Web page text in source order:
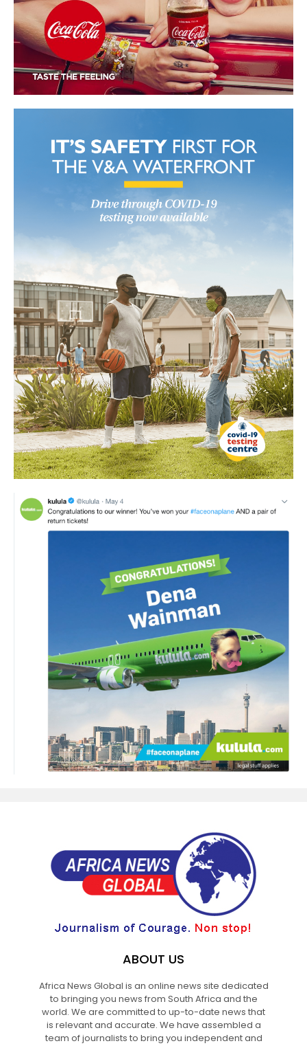
ABOUT US
Africa News Global is an online news site dedicated
to bringing you news from South Africa and the
world. We are committed to up-to-date news that
is relevant and accurate. We have assembled a
team of journalists to bring you independent and